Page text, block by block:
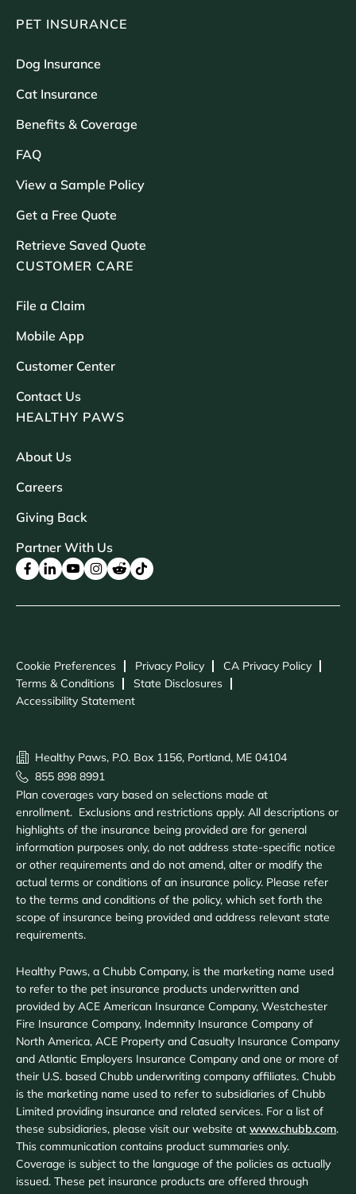
PET INSURANCE
Dog Insurance
Cat Insurance
Benefits & Coverage
FAQ
View a Sample Policy
Get a Free Quote
Retrieve Saved Quote
CUSTOMER CARE
File a Claim
Mobile App
Customer Center
Contact Us
HEALTHY PAWS
About Us
Careers
Giving Back
Partner With Us
Cookie Preferences Privacy Policy
CA Privacy Policy
Terms & Conditions
State Disclosures
Accessibility Statement
Healthy Paws, P.O. Box 1156, Portland, ME 04104
855 898 8991
Plan coverages vary based on selections made at
enrollment. Exclusions and restrictions apply. All descriptions or
highlights of the insurance being provided are for general
information purposes only, do not address state-specific notice
or other requirements and do not amend, alter or modify the
actual terms or conditions of an insurance policy. Please refer
to the terms and conditions of the policy, which set forth the
scope of insurance being provided and address relevant state
requirements.
Healthy Paws, a Chubb Company, is the marketing name used
to refer to the pet insurance products underwritten and
provided by ACE American Insurance Company, Westchester
Fire Insurance Company, Indemnity Insurance Company of
North America, ACE Property and Casualty Insurance Company
and Atlantic Employers Insurance Company and one or more of
their U.S. based Chubb underwriting company affiliates. Chubb
is the marketing name used to refer to subsidiaries of Chubb
Limited providing insurance and related services. For a list of
these subsidiaries, please visit our website at www.chubb.com.
This communication contains product summaries only.
Coverage is subject to the language of the policies as actually
issued. These pet insurance products are offered through